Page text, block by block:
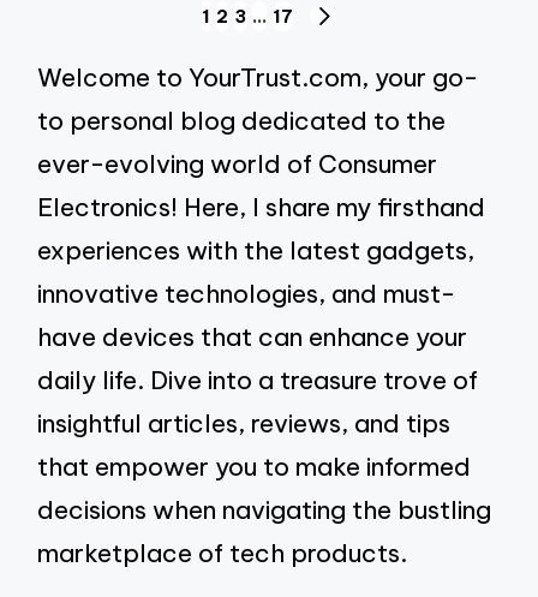
pagination
1 2 3 … 17
Welcome to YourTrust.com, your go-
to personal blog dedicated to the
ever-evolving world of Consumer
Electronics! Here, I share my firsthand
experiences with the latest gadgets,
innovative technologies, and must-
have devices that can enhance your
daily life. Dive into a treasure trove of
insightful articles, reviews, and tips
that empower you to make informed
decisions when navigating the bustling
marketplace of tech products.